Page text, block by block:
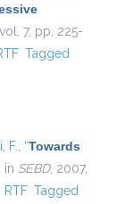
7, pp. 225-
Tagged
F. “Towards
, in SEBD, 2007,
RTF Tagged